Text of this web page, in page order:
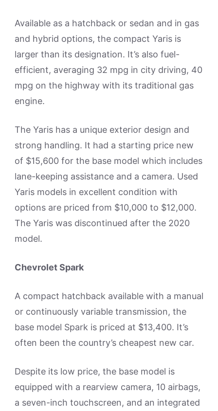
Available as a hatchback or sedan and in gas
and hybrid options, the compact Yaris is
larger than its designation. It’s also fuel-
efficient, averaging 32 mpg in city driving, 40
mpg on the highway with its traditional gas
engine.
The Yaris has a unique exterior design and
strong handling. It had a starting price new
of $15,600 for the base model which includes
lane-keeping assistance and a camera. Used
Yaris models in excellent condition with
options are priced from $10,000 to $12,000.
The Yaris was discontinued after the 2020
model.
Chevrolet Spark
A compact hatchback available with a manual
or continuously variable transmission, the
base model Spark is priced at $13,400. It’s
often been the country’s cheapest new car.
Despite its low price, the base model is
equipped with a rearview camera, 10 airbags,
a seven-inch touchscreen, and an integrated